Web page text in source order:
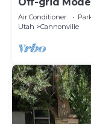
Canyon
Air Conditioner
Utah
Cannonville